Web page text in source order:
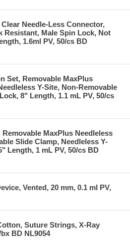
Needle-Less Connector,
Resistant, Male Spin Lock, Not
1.6ml PV, 50/cs BD
Set, Removable MaxPlus
Y-Site, Non-Removable
8" Length, 1.1 mL PV, 50/cs
MaxPlus Needleless
Slide Clamp, Needleless Y-
Length, 1 mL PV, 50/cs BD
Vented, 20 mm, 0.1 ml PV,
Suture Strings, X-Ray
BD NL9054